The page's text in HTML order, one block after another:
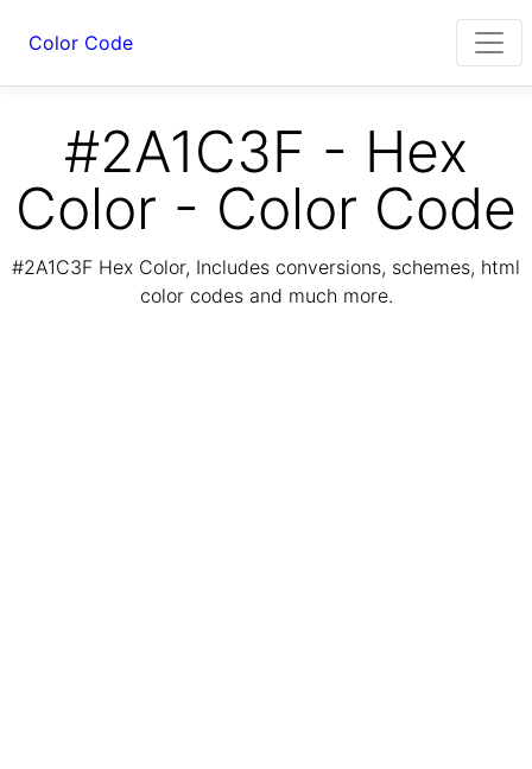
Color Code
#2A1C3F - Hex
Color - Color Code
#2A1C3F Hex Color, Includes conversions, schemes, html
color codes and much more.